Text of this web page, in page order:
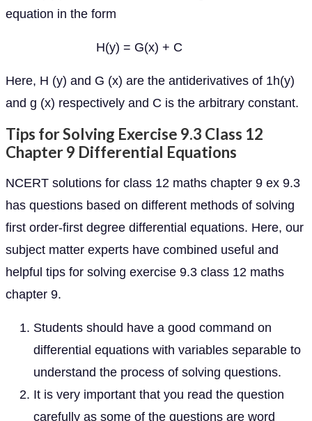
equation in the form
H(y) = G(x) + C
Here, H (y) and G (x) are the antiderivatives of 1h(y)
and g (x) respectively and C is the arbitrary constant.
Tips for Solving Exercise 9.3 Class 12
Chapter 9 Differential Equations
NCERT solutions for class 12 maths chapter 9 ex 9.3
has questions based on different methods of solving
first order-first degree differential equations. Here, our
subject matter experts have combined useful and
helpful tips for solving exercise 9.3 class 12 maths
chapter 9.
Students should have a good command on
differential equations with variables separable to
understand the process of solving questions.
It is very important that you read the question
carefully as some of the questions are word